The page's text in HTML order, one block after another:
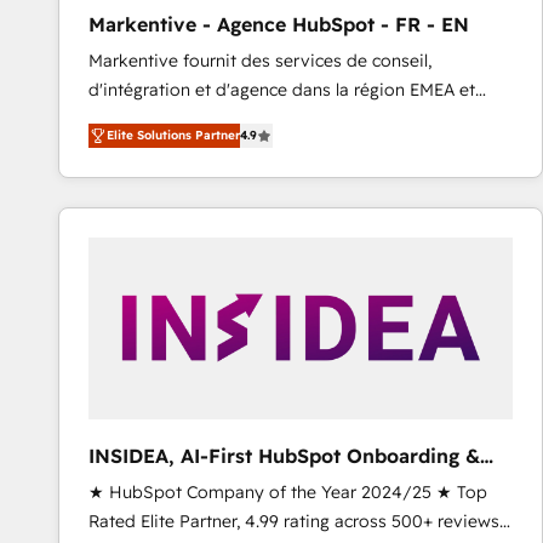
Type I and HIPAA attested for enterprise-grade data
security. 🏆 Why Bluleadz? GTM OS Partner | 16+
Years Experience | 1,000+ Five-Star Reviews
Markentive - Agence HubSpot - FR - EN
Markentive fournit des services de conseil,
d'intégration et d'agence dans la région EMEA et
North America. Avec plus de 115 experts en
marketing automation, Growth, Revops, CRM et
webdesign. Markentive is both a consulting firm, a
digital agency and an integrator. With over 115
customers).
Elite Solutions Partner4.9
INSIDEA, AI-First HubSpot Onboarding &
RevOps
★ HubSpot Company of the Year 2024/25 ★ Top
Rated Elite Partner, 4.99 rating across 500+ reviews